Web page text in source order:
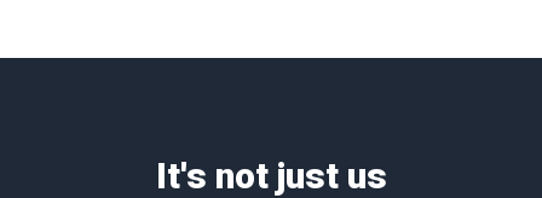
It's not just us